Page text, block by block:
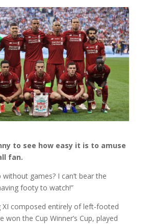
to see how easy it is to amuse
fan.
without games? I can’t bear the
footy to watch!”
XI composed entirely of left-footed
won the Cup Winner’s Cup, played